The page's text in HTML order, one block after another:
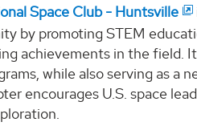
Space Club - Huntsville
by promoting STEM
achievements in the field.
while also serving as a
encourages U.S. space